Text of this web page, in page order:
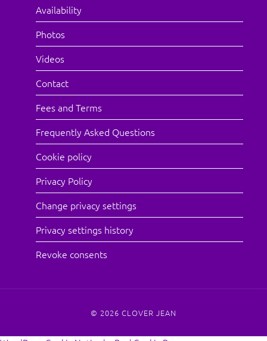
Availability
Photos
Videos
Contact
Fees and Terms
Frequently Asked Questions
Cookie policy
Privacy Policy
Change privacy settings
Privacy settings history
Revoke consents
© 2026 CLOVER JEAN